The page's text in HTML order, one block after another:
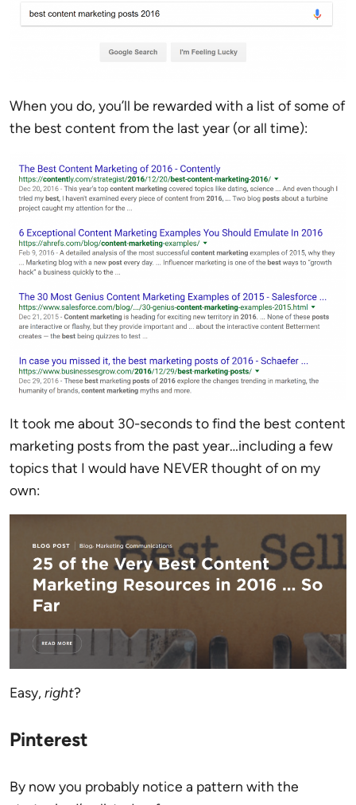
When you do, you’ll be rewarded with a list of some of
the best content from the last year (or all time):
It took me about 30-seconds to find the best content
marketing posts from the past year…including a few
topics that I would have NEVER thought of on my
own:
Easy,right?
Pinterest
By now you probably notice a pattern with the